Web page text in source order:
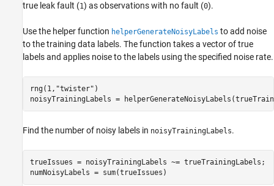
true leak fault (1) as observations with no fault (0).
Use the helper function helperGenerateNoisyLabels to add noise
to the training data labels. The function takes a vector of true
labels and applies noise to the labels using the specified noise rate.
rng(1, "twister" )
noisyTrainingLabels =
Find the number of noisy labels in noisyTrainingLabels.
trueIssues = noisyTrainingLabels ~= trueTrainingLabels;
numNoisyLabels = sum(trueIssues)